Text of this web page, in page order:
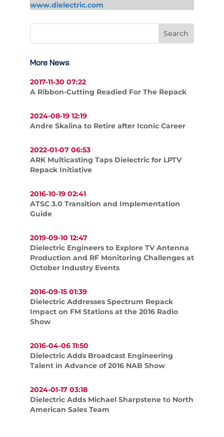
www.dielectric.com
More News
2017-11-30 07:22
A Ribbon-Cutting Readied For The Repack
2024-08-19 12:19
Andre Skalina to Retire after Iconic Career
2022-01-07 06:53
ARK Multicasting Taps Dielectric for LPTV
Repack Initiative
2016-10-19 02:41
ATSC 3.0 Transition and Implementation
Guide
2019-09-10 12:47
Dielectric Engineers to Explore TV Antenna
Production and RF Monitoring Challenges at
October Industry Events
2016-09-15 01:39
Dielectric Addresses Spectrum Repack
Impact on FM Stations at the 2016 Radio
Show
2016-04-06 11:50
Dielectric Adds Broadcast Engineering
Talent in Advance of 2016 NAB Show
2024-01-17 03:18
Dielectric Adds Michael Sharpstene to North
American Sales Team